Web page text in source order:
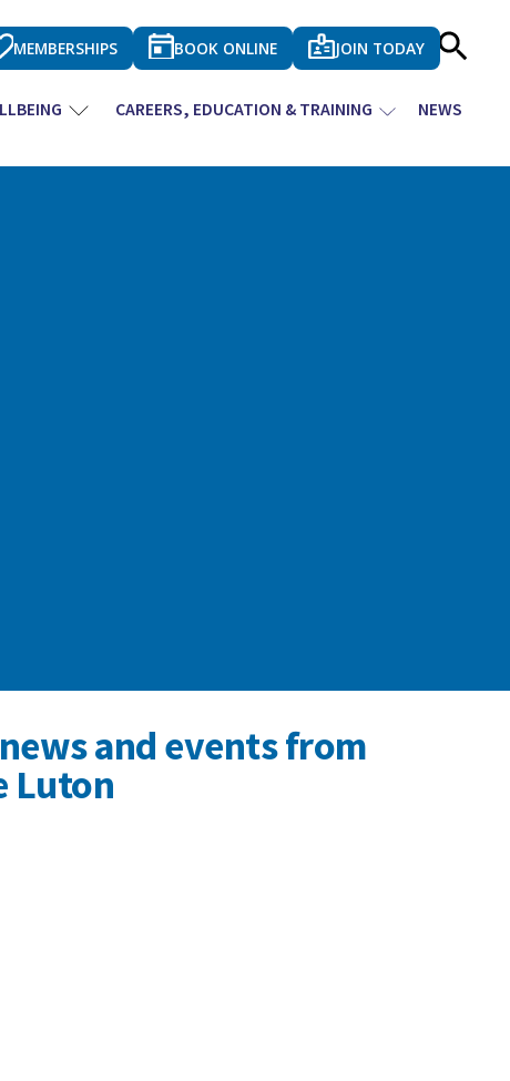
MEMBERSHIPS BOOK ONLINE JOIN TODAY
CAREERS, EDUCATION & TRAINING NEWS
and events from
Luton